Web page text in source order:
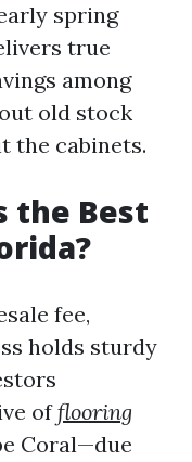
spring
true
among
old stock
the cabinets.
the Best
fee,
holds sturdy
offlooring
Coral—due